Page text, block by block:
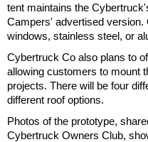
tent maintains the
Campers' advertised version.
windows, stainless steel, or
Cybertruck Co also plans to
allowing customers to mount
projects. There will be four
different roof options.
Photos of the prototype,
Cybertruck Owners Club,